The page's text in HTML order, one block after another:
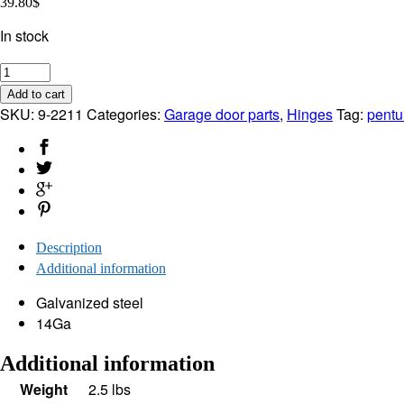
In stock
Hinges
#
1
Garage
Door
(Set
quantity
Add to cart
SKU: 9-2211 Categories: Garage door parts, HingesTag:
Description
Additional information
Galvanized steel
14Ga
Additional information
Weight
2.5 lbs